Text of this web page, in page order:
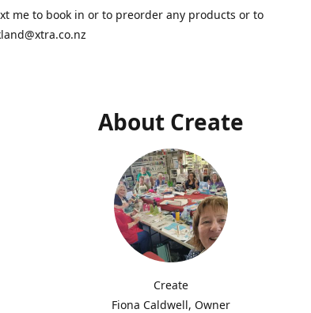
me to book in or to preorder any products or to
About Create
Create
Fiona Caldwell, Owner